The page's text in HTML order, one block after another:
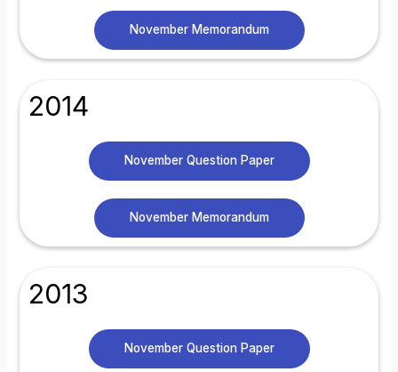
November Memorandum
2014
November Question Paper
November Memorandum
2013
November Question Paper